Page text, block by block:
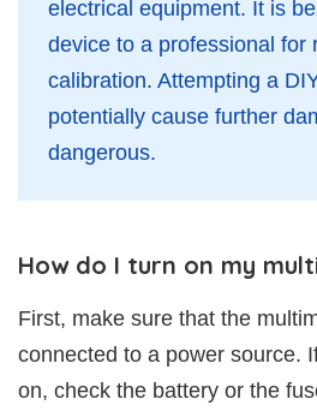
electrical equipment. It is
device to a professional for
calibration. Attempting a
potentially cause further
dangerous.
How do I turn on my
First, make sure that the
connected to a power source.
on, check the battery or the